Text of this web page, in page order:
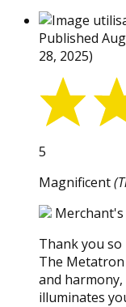
Published
28, 2025)
5
Magnificent
Thank you
The Metatron
and
illuminates